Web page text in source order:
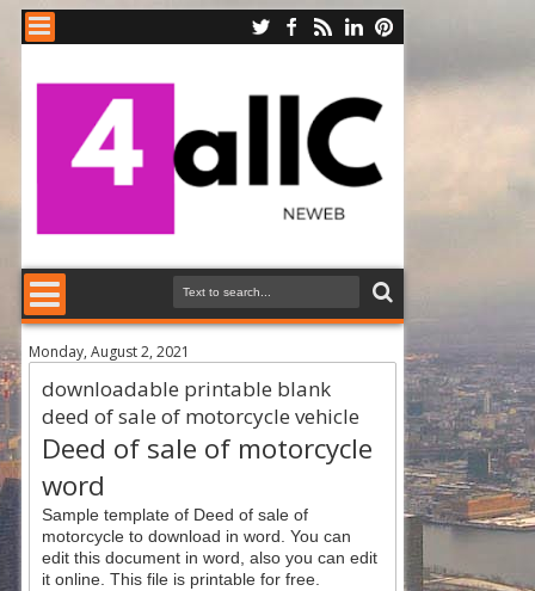
Monday, August 2, 2021
downloadable printable blank
deed of sale of motorcycle vehicle
Deed of sale of motorcycle
word
Sample template of Deed of sale of
motorcycle to download in word. You can
edit this document in word, also you can edit
it online. This file is printable for free.